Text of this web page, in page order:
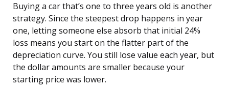
Buying a car that’s one to three years old is another
strategy. Since the steepest drop happens in year
one, letting someone else absorb that initial 24%
loss means you start on the flatter part of the
depreciation curve. You still lose value each year, but
the dollar amounts are smaller because your
starting price was lower.